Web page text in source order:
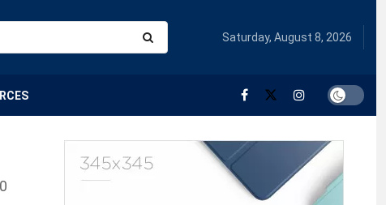
Saturday, August 8, 2026
0